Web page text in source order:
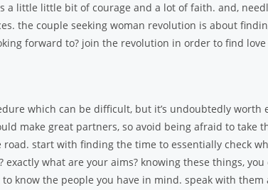
a little little bit of courage and a lot of faith. and,
the couple seeking woman revolution is about
forward to? join the revolution in order to find love
which can be difficult, but it’s undoubtedly worth
make great partners, so avoid being afraid to take
start with finding the time to essentially check
what are your aims? knowing these things,
know the people you have in mind. speak with